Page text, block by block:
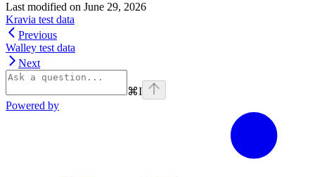
Last modified on June 29, 2026
Kravia test data
Previous
Walley test data
Next
⌘I
Powered by